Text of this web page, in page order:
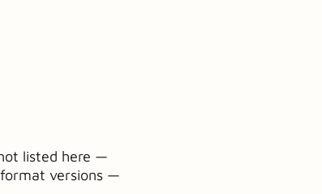
listed here —
versions —